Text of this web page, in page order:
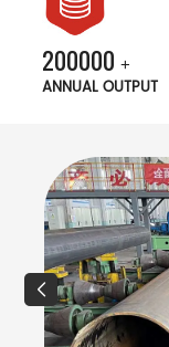
200000 +
ANNUAL OUTPUT